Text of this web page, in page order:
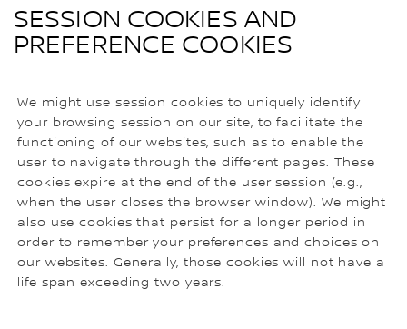
SESSION COOKIES AND
PREFERENCE COOKIES
We might use session cookies to uniquely identify
your browsing session on our site, to facilitate the
functioning of our websites, such as to enable the
user to navigate through the different pages. These
cookies expire at the end of the user session (e.g.,
when the user closes the browser window). We might
also use cookies that persist for a longer period in
order to remember your preferences and choices on
our websites. Generally, those cookies will not have a
life span exceeding two years.